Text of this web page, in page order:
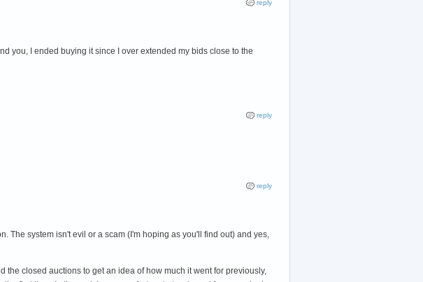
reply
you, I ended buying it since I over extended my bids close to the
reply
reply
The system isn't evil or a scam (I'm hoping as you'll find out) and yes,
the closed auctions to get an idea of how much it went for previously,